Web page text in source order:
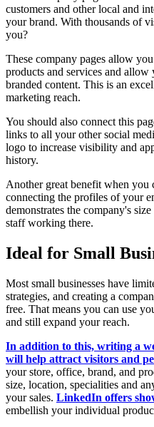
customers and other local and
your brand. With thousands of
you?
These company pages allow
products and services and
branded content. This is an
marketing reach.
You should also connect this
links to all your other social
logo to increase visibility and
history.
Another great benefit when you
connecting the profiles of your
demonstrates the company's
staff working there.
Ideal for Small
Most small businesses have
strategies, and creating a
free. That means you can use
and still expand your reach.
In addition to this, writing a
will help attract visitors and
your store, office, brand, and
size, location, specialities and
your sales. LinkedIn offers
embellish your individual